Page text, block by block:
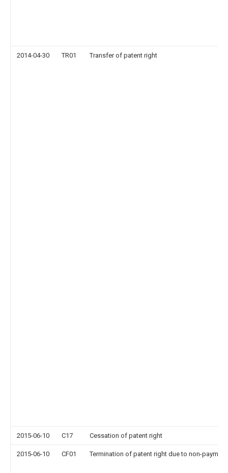
2014-04-30 TR01 Transfer of patent right
2015-06-10 C17 Cessation of patent right
2015-06-10 CF01 Termination of patent right due to non-